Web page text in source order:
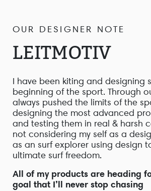
OUR DESIGNER NOTE
LEITMOTIV
I have been kiting and designing
beginning of the sport. Through
always pushed the limits of the
designing the most advanced
and testing them in real & harsh
not considering my self as a
as an surf explorer using design
ultimate surf freedom.
All of my products are heading
goal that I’ll never stop chasing